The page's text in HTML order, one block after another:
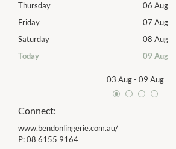
Thursday
06 Aug
Friday
07 Aug
Saturday
08 Aug
Today
09 Aug
03 Aug- 09 Aug
Connect:
www.bendonlingerie.com.au/
P:08 6155 9164